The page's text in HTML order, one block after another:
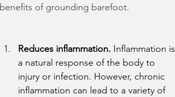
benefits of grounding barefoot.
Reduces inflammation. Inflammation is
a natural response of the body to
injury or infection. However, chronic
inflammation can lead to a variety of